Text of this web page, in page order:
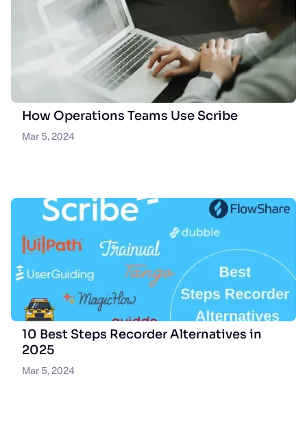
How Operations Teams Use Scribe
Mar 5, 2024
10 Best Steps Recorder Alternatives in
2025
Mar 5, 2024